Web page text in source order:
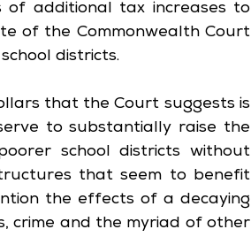
of additional tax increases to
of the Commonwealth Court
districts.
that the Court suggests is
to substantially raise the
school districts without
that seem to benefit
the effects of a decaying
crime and the myriad of other